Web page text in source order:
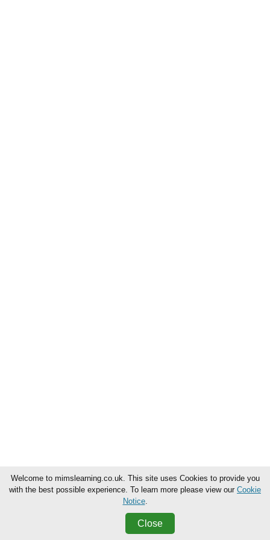
Welcome to mimslearning.co.uk. This site uses Cookies to provide you
with the best possible experience. To learn more please view our Cookie
Notice.
Close